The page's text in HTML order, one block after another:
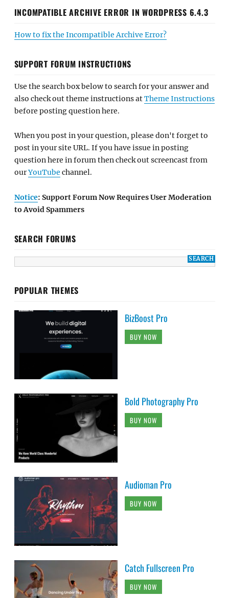
INCOMPATIBLE ARCHIVE ERROR IN WORDPRESS 6.4.3
How to fix the Incompatible Archive Error?
SUPPORT FORUM INSTRUCTIONS
Use the search box below to search for your answer and
also check out theme instructions atTheme Instructions
before posting question here.
When you post in your question, please don't forget to
post in your site URL. If you have issue in posting
question here in forum then check out screencast from
ourYouTube channel.
Notice: Support Forum Now Requires User Moderation
to Avoid Spammers
SEARCH FORUMS
POPULAR THEMES
BizBoost Pro
BUY NOW
Bold Photography Pro
BUY NOW
Audioman Pro
BUY NOW
Catch Fullscreen Pro
BUY NOW